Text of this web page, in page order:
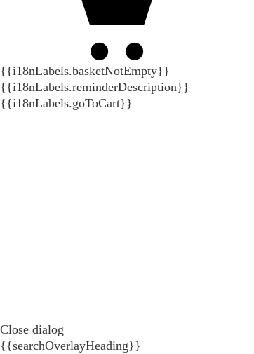
{{i18nLabels.basketNotEmpty}}
{{i18nLabels.reminderDescription}}
{{i18nLabels.goToCart}}
Close dialog
{{searchOverlayHeading}}